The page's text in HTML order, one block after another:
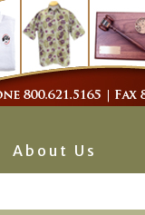
About Us